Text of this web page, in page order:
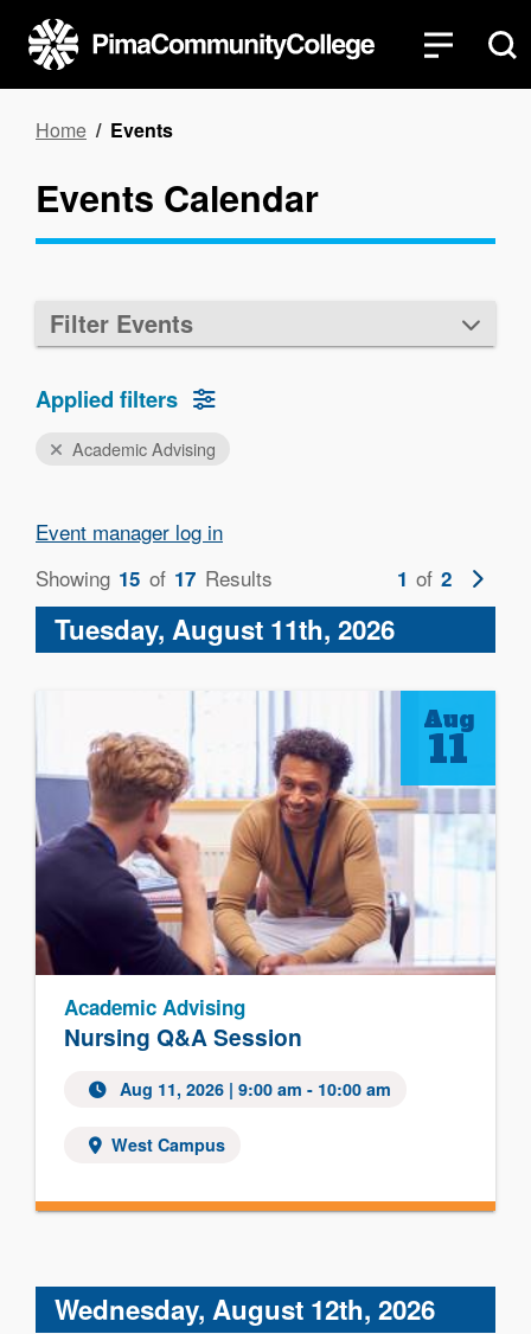
main
content
Breadcrumb
Home Events
Events Calendar
Filter Events
Applied filters
Academic Advising
Event manager log in
Showing 15 of 17 Results 1 of 2
Next
page
Tuesday, August 11th, 2026
Nursing Q&A Session
Academic Advising
Aug 11, 2026 | 9:00 am - 10:00 am
West Campus
Aug
11
Wednesday, August 12th, 2026